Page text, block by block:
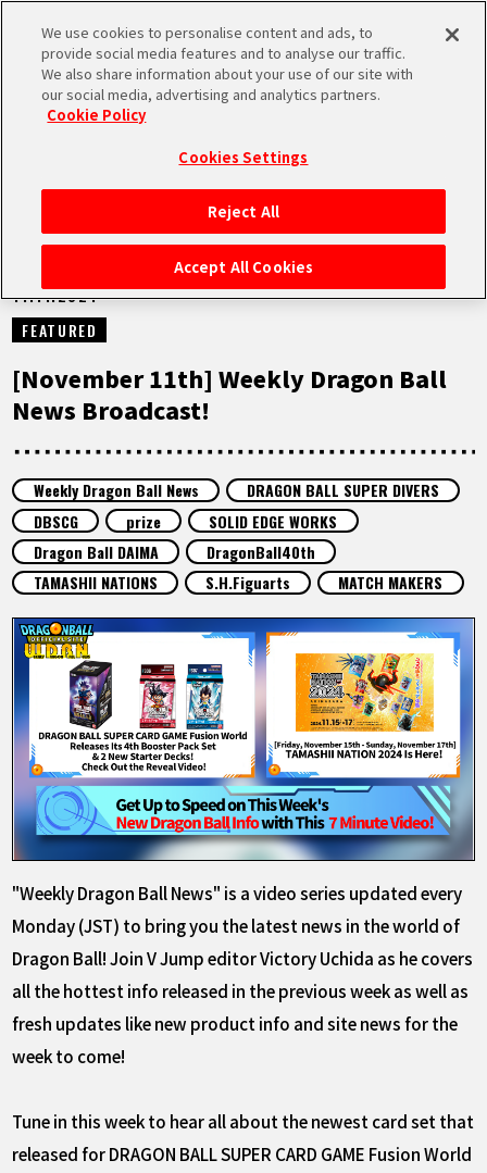
MEN
HOME
NEWS
HIGHLIGHTS
FEATURED
ABOUT
LANGUAGE
EN FR DE ES
NEWS
11.11.2024
FEATURED
[November 11th] Weekly Dragon Ball
News Broadcast!
Weekly Dragon Ball News
DRAGON BALL SUPER DIVERS
DBSCG
prize
SOLID EDGE WORKS
Dragon Ball DAIMA
DragonBall40th
TAMASHII NATIONS
S.H.Figuarts MATCH MAKERS
"Weekly Dragon Ball News" is a video series updated every
Monday (JST) to bring you the latest news in the world of
Dragon Ball! Join V Jump editor Victory Uchida as he covers
all the hottest info released in the previous week as well as
fresh updates like new product info and site news for the
week to come!
Tune in this week to hear all about the newest card set that
released for DRAGON BALL SUPER CARD GAME Fusion World
We use cookies to personalise content and ads, to
provide social media features and to analyse our traffic.
We also share information about your use of our site with
our social media, advertising and analytics partners.
Cookie Policy
Cookies Settings
Reject All
Accept All Cookies